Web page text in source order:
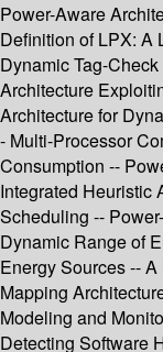
Power-Aware
Definition of LPX: A
Dynamic Tag-
Architecture
Architecture for
- Multi-Processor
Consumption --
Integrated Heuristic
Scheduling --
Dynamic Range of
Energy Sources --
Mapping
Modeling and
Detecting Software